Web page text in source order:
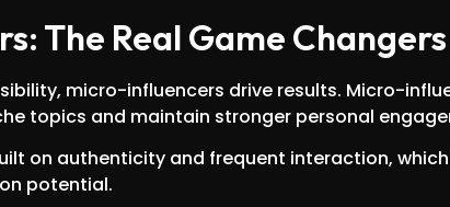
The Real Game Changers
micro-influencers drive results. Micro-
topics and maintain stronger personal
on authenticity and frequent interaction,
potential.